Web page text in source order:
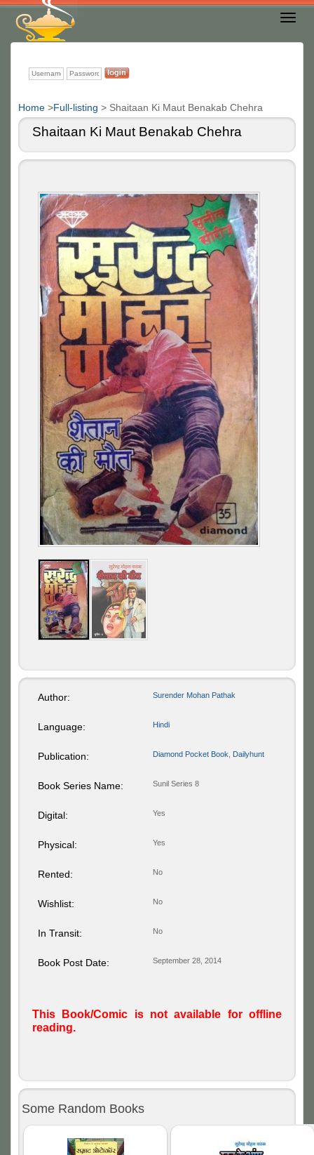
Home >Full-listing > Shaitaan Ki Maut Benakab Chehra
Shaitaan Ki Maut Benakab Chehra
Author: Surender Mohan Pathak
Language: Hindi
Publication: Diamond Pocket Book Dailyhunt
Book Series Name: Sunil Series 8
Digital: Yes
Physical: Yes
Rented: No
Wishlist: No
In Transit: No
Book Post Date: September 28, 2014
This Book/Comic is not available for offline
reading.
Some Random Books